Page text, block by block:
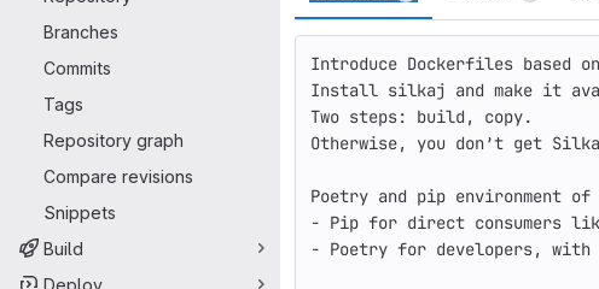
Branches
Commits
Tags
Repository graph
Compare revisions
Snippets
Build
Deploy
Introduce Dockerfiles based
Install silkaj and make it
Two steps: build, copy.
Otherwise, you don’t get
Poetry and pip environment
- Pip for direct consumers
- Poetry for developers,